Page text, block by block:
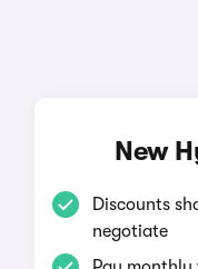
New
Discounts
negotiate